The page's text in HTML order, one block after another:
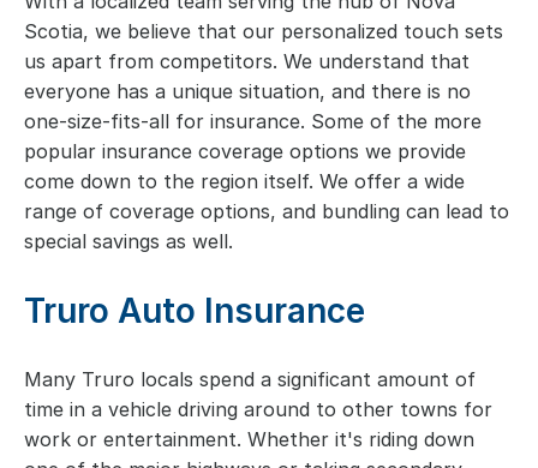
Scotia, we believe that our personalized touch sets
us apart from competitors. We understand that
everyone has a unique situation, and there is no
one-size-fits-all for insurance. Some of the more
popular insurance coverage options we provide
come down to the region itself. We offer a wide
range of coverage options, and bundling can lead to
special savings as well.
Truro Auto Insurance
Many Truro locals spend a significant amount of
time in a vehicle driving around to other towns for
work or entertainment. Whether it's riding down